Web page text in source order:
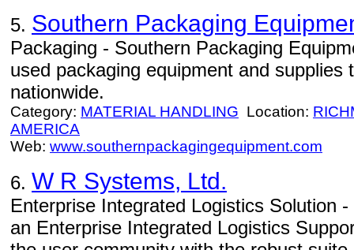
5. Southern Packaging
Packaging - Southern Packaging
used packaging equipment and supplies
nationwide.
Category: MATERIAL HANDLING Location:
AMERICA
Web: www.southernpackagingequipment.com
6. W R Systems, Ltd.
Enterprise Integrated Logistics Solution
an Enterprise Integrated Logistics